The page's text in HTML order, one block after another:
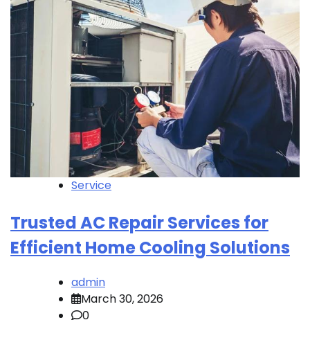
Service
Trusted AC Repair Services for
Efficient Home Cooling Solutions
admin
March 30, 2026
0